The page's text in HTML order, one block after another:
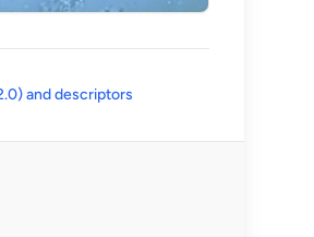
and descriptors